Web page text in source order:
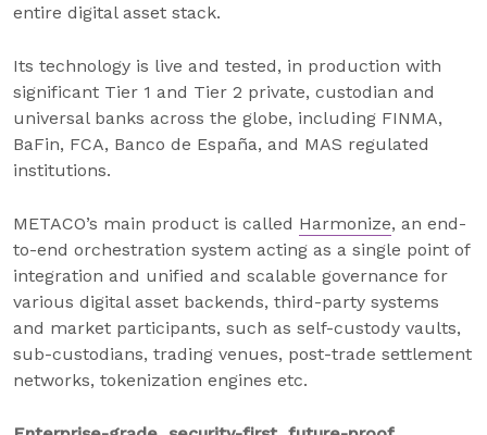
entire digital asset stack.
Its technology is live and tested, in production with
significant Tier 1 and Tier 2 private, custodian and
universal banks across the globe, including FINMA,
BaFin, FCA, Banco de España, and MAS regulated
institutions.
METACO’s main product is called Harmonize, an end-
to-end orchestration system acting as a single point of
integration and unified and scalable governance for
various digital asset backends, third-party systems
and market participants, such as self-custody vaults,
sub-custodians, trading venues, post-trade settlement
networks, tokenization engines etc.